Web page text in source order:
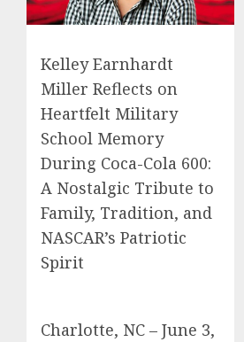
Kelley Earnhardt
Miller Reflects on
Heartfelt Military
School Memory
During Coca-Cola 600:
A Nostalgic Tribute to
Family, Tradition, and
NASCAR’s Patriotic
Spirit
Charlotte, NC – June 3,